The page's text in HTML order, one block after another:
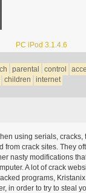
PC iPod 3.1.4.6
parental control
children internet
using serials, cracks,
from crack sites. They
nasty modifications
A lot of crack
programs,
in order to try to steal